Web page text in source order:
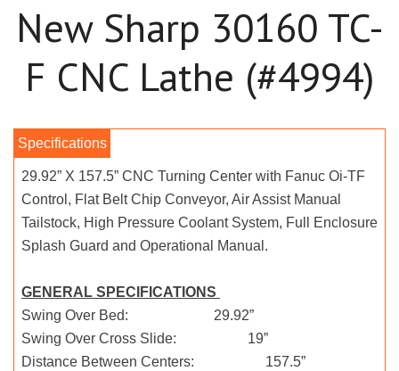
New Sharp 30160 TC-
F CNC Lathe (#4994)
29.92” X 157.5” CNC Turning Center with Fanuc Oi-TF
Control, Flat Belt Chip Conveyor, Air Assist Manual
Tailstock, High Pressure Coolant System, Full Enclosure
Splash Guard and Operational Manual.
GENERAL SPECIFICATIONS
Swing Over Bed: 29.92”
Swing Over Cross Slide: 19”
Distance Between Centers: 157.5”